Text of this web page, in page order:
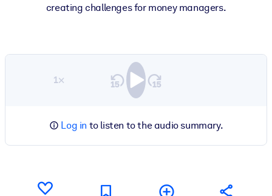
creating challenges for money managers.
1×
Log in to listen to the audio summary.